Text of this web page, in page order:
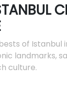
of Istanbul
landmarks,
culture.